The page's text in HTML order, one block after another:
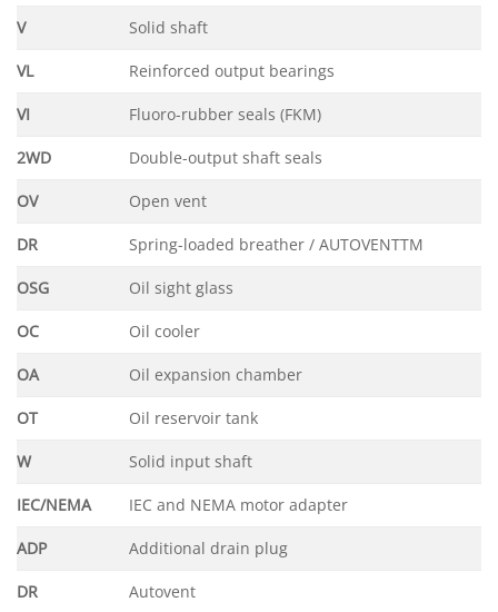
V Solid shaft
VL Reinforced output bearings
VI Fluoro-rubber seals (FKM)
2WD Double-output shaft seals
OV Open vent
DR Spring-loaded breather / AUTOVENTTM
OSG Oil sight glass
OC Oil cooler
OA Oil expansion chamber
OT Oil reservoir tank
W Solid input shaft
IEC/NEMA IEC and NEMA motor adapter
ADP Additional drain plug
DR Autovent